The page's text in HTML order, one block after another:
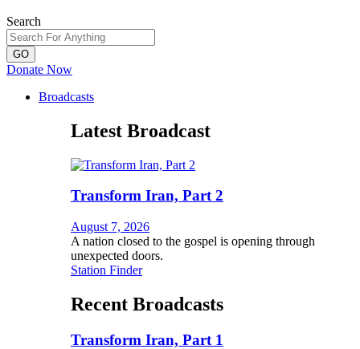
Search
GO
Donate Now
Broadcasts
Latest Broadcast
Transform Iran, Part 2
August 7, 2026
A nation closed to the gospel is opening through
unexpected doors.
Station Finder
Recent Broadcasts
Transform Iran, Part 1